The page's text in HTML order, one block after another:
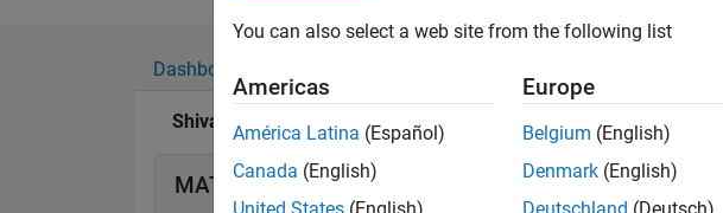
Dashboard
Shivangi's Badges
MATLAB Answers Badges
You can also select a web site from the following list
Americas
América Latina (Español)
Canada (English)
Europe
Belgium (English)
Denmark (English)